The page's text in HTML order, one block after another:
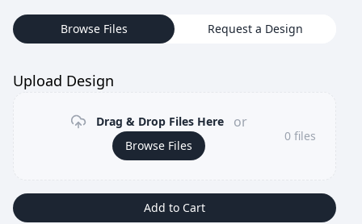
Browse Files Request a Design
Upload Design
Drag & Drop Files Here or
Browse Files
0 files
Add to Cart